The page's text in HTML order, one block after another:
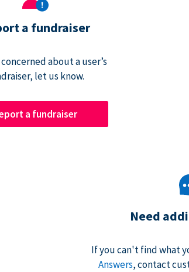
a fundraiser
about a user’s
let us know.
a fundraiser
Need
If you can't find what
Answers, contact